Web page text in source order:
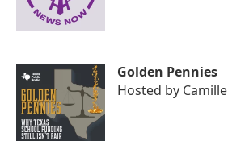
Golden Pennies
Hosted by